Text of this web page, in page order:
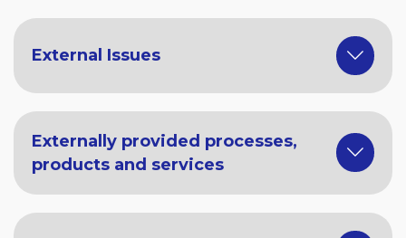
External Issues
Externally provided processes,
products and services